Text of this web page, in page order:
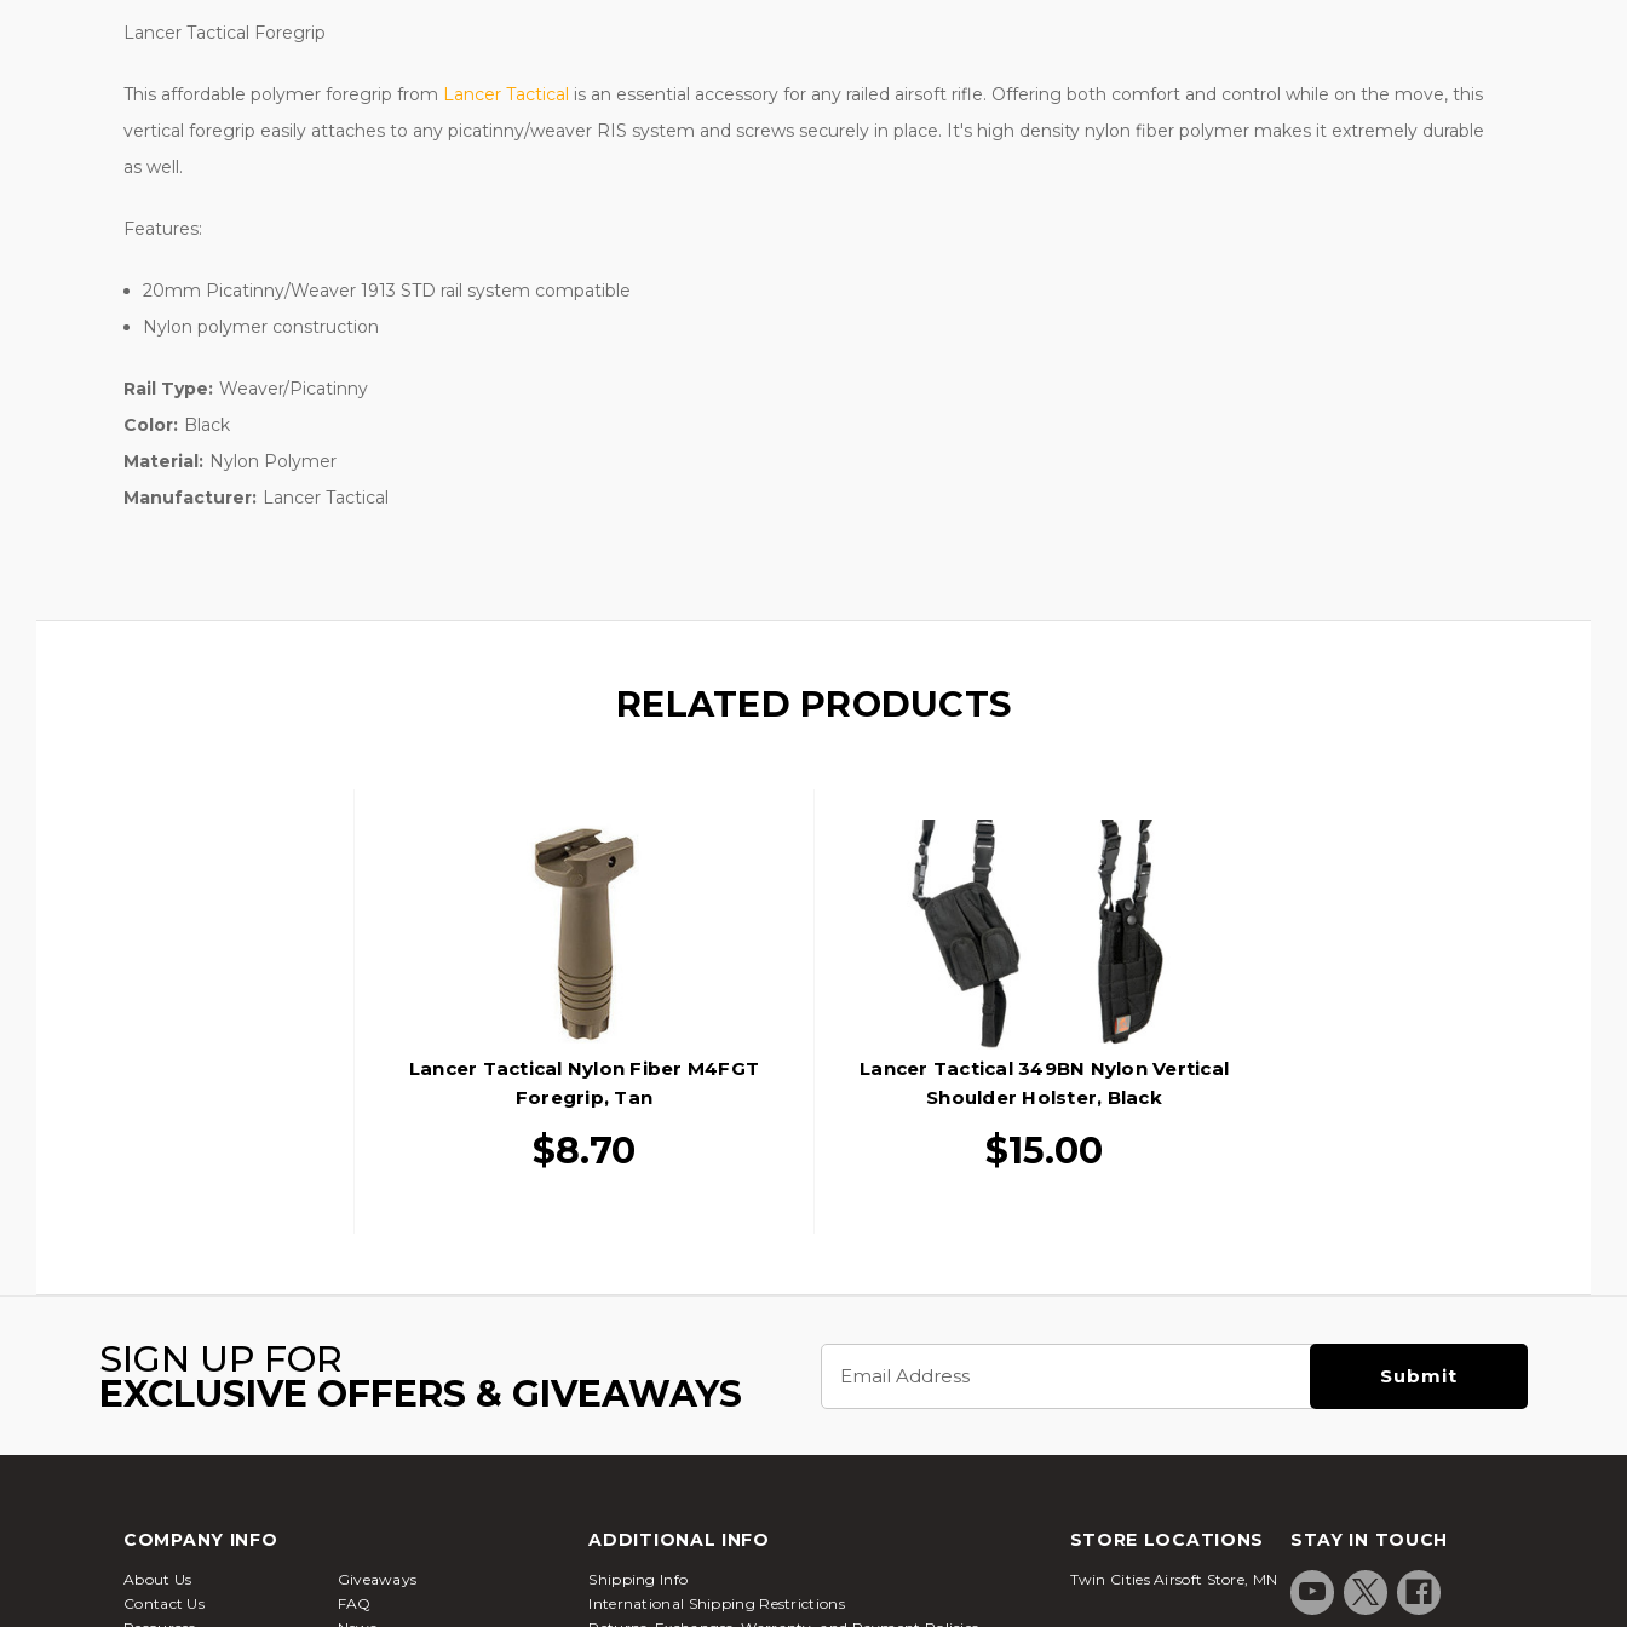
Lancer Tactical Foregrip
This affordable polymer foregrip from Lancer Tactical is an essential accessory for any railed airsoft rifle. Offering both comfort and control while on the move, this
vertical foregrip easily attaches to any picatinny/weaver RIS system and screws securely in place. It's high density nylon fiber polymer makes it extremely durable
as well.
Features:
20mm Picatinny/Weaver 1913 STD rail system compatible
Nylon polymer construction
Rail Type: Weaver/Picatinny
Color: Black
Material: Nylon Polymer
Manufacturer: Lancer Tactical
RELATED PRODUCTS
Lancer Tactical Nylon Fiber M4FGT
Foregrip, Tan
$8.70
Lancer Tactical 349BN Nylon Vertical
Shoulder Holster, Black
$15.00
SIGN UP FOR
EXCLUSIVE OFFERS & GIVEAWAYS
Address
COMPANY INFO
About Us
Giveaways
Contact Us
FAQ
ADDITIONAL INFO
Shipping Info
International Shipping Restrictions
STORE LOCATIONS
Twin Cities Airsoft Store, MN
STAY IN TOUCH